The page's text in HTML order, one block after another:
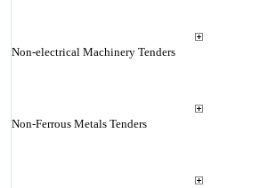
Non-electrical Machinery Tenders
Non-Ferrous Metals Tenders